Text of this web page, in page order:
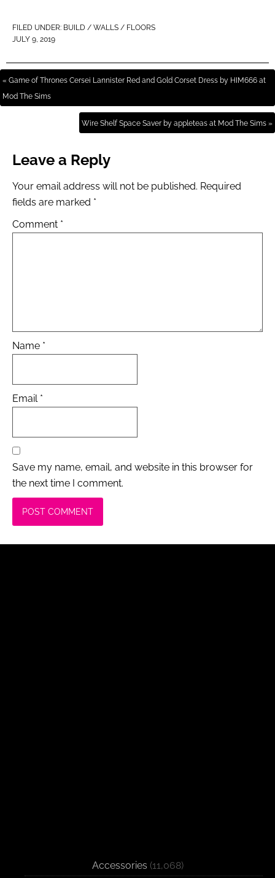
FILED UNDER: BUILD / WALLS / FLOORS
JULY 9, 2019
« Game of Thrones Cersei Lannister Red and Gold Corset Dress by HIM666 at
Mod The Sims
Wire Shelf Space Saver by appleteas at Mod The Sims »
Leave a Reply
Your email address will not be published. Required
fields are marked *
Comment *
Name *
Email *
Save my name, email, and website in this browser for
the next time I comment.
Accessories (11,068)